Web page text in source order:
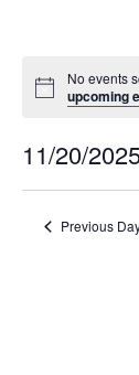
No events
upcoming
11/20/
Previous